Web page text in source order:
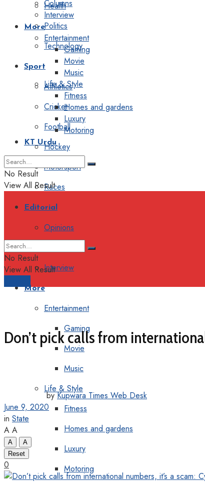
Health
Politics
Technology
Sport
Athletics
Cricket
Football
Hockey
Motorsport
Races
Editorial
Opinions
Interview
More
Entertainment
Gaming
Movie
Music
Life & Style
Fitness
Homes and gardens
Luxury
Motoring
Columns
Interview
More
Entertainment
Gaming
Movie
Music
Life & Style
Fitness
Homes and gardens
Luxury
Motoring
KT Urdu
No Result
View All Result
No Result
View All Result
Don’t pick calls from
by Kupwara Times Web Desk
June 9, 2020
in State
A A
A
A
Reset
0